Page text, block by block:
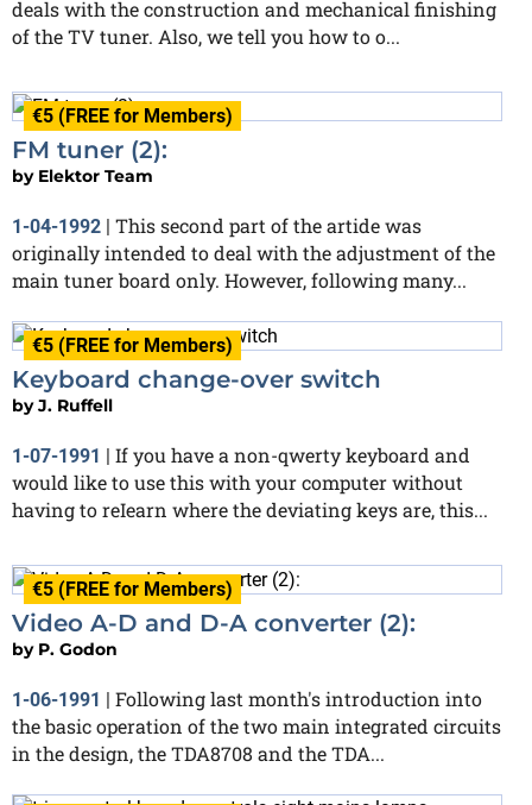
deals with the construction and mechanical finishing
of the TV tuner. Also, we tell you how to o...
€5 (FREE for Members)
FM tuner (2):
by Elektor Team
1-04-1992 | This second part of the artide was
originally intended to deal with the adjustment of the
main tuner board only. However, following many...
€5 (FREE for Members)
Keyboard change-over switch
byJ. Ruffell
1-07-1991 | If you have a non-qwerty keyboard and
would like to use this with your computer without
having to reIearn where the deviating keys are, this...
€5 (FREE for Members)
Video A-D and D-A converter (2):
by P. Godon
1-06-1991 | Following last month's introduction into
the basic operation of the two main integrated circuits
in the design, the TDA8708 and the TDA...